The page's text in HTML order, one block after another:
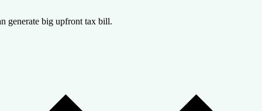
generate big upfront tax bill.